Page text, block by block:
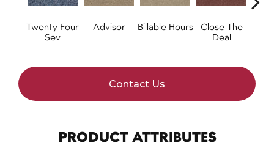
Twenty Four
Sev
Advisor Billable Hours
Close The
Deal
Contact Us
PRODUCT ATTRIBUTES